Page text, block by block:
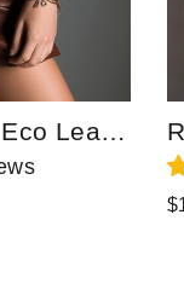
Chocolate Brown Eco Leather Zip Front Mini Dress With Utility Pockets